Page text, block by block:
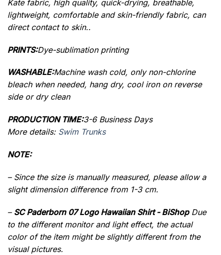
Kate fabric, high quality, quick-drying, breathable,
lightweight, comfortable and skin-friendly fabric, can
direct contact to skin..
PRINTS:Dye-sublimation printing
WASHABLE:Machine wash cold, only non-chlorine
bleach when needed, hang dry, cool iron on reverse
side or dry clean
PRODUCTION TIME:3-6 Business Days
More details: Swim Trunks
NOTE:
– Since the size is manually measured, please allow a
slight dimension difference from 1-3 cm.
– SC Paderborn 07 Logo Hawaiian Shirt - BiShopDue
to the different monitor and light effect, the actual
color of the item might be slightly different from the
visual pictures.